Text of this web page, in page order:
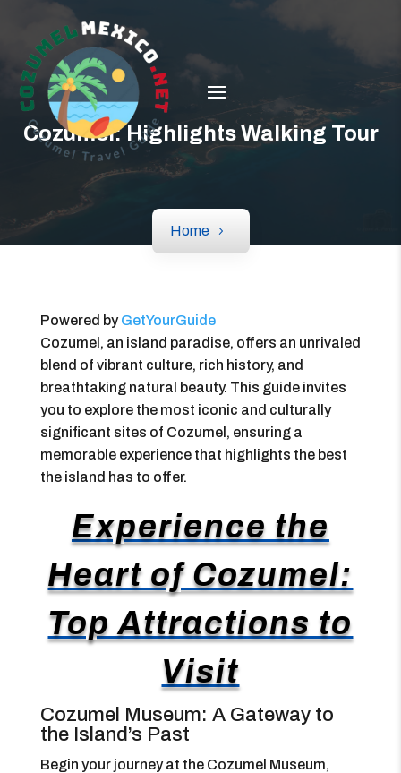
Cozumel: Highlights Walking Tour
Home
Powered byGetYourGuide
Cozumel, an island paradise, offers an unrivaled
blend of vibrant culture, rich history, and
breathtaking natural beauty. This guide invites
you to explore the most iconic and culturally
significant sites of Cozumel, ensuring a
memorable experience that highlights the best
the island has to offer.
Experience the
Heart of Cozumel:
Top Attractions to
Visit
Cozumel Museum: A Gateway to
the Island’s Past
Begin your journey at the Cozumel Museum,